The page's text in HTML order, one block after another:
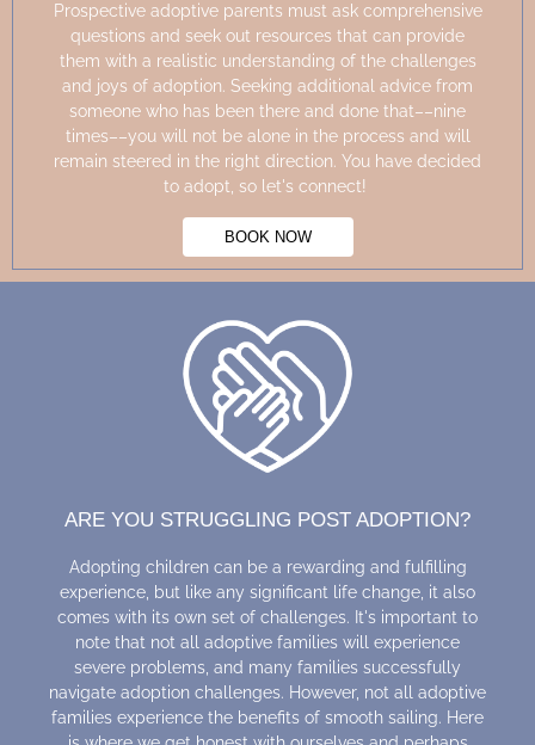
Prospective adoptive parents must ask comprehensive
questions and seek out resources that can provide
them with a realistic understanding of the challenges
and joys of adoption. Seeking additional advice from
someone who has been there and done that––nine
times––you will not be alone in the process and will
remain steered in the right direction. You have decided
to adopt, so let's connect!
BOOK NOW
ARE YOU STRUGGLING POST ADOPTION?
Adopting children can be a rewarding and fulfilling
experience, but like any significant life change, it also
comes with its own set of challenges. It's important to
note that not all adoptive families will experience
severe problems, and many families successfully
navigate adoption challenges. However, not all adoptive
families experience the benefits of smooth sailing. Here